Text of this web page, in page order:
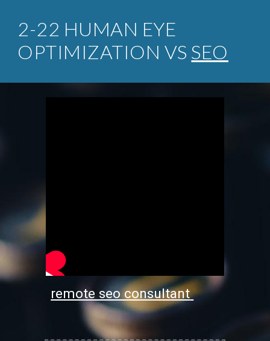
2-22 HUMAN EYE
OPTIMIZATION VS SEO
remote seo consultant